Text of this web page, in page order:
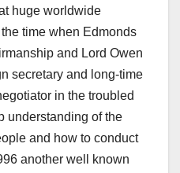
huge worldwide
time when Edmonds
and Lord Owen
secretary and long-time
in the troubled
understanding of the
and how to conduct
another well known